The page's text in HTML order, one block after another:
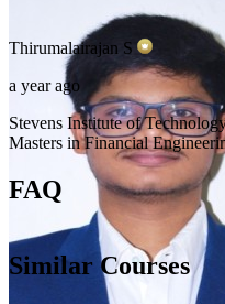
Thirumalairajan S
a year ago
Stevens Institute of
Masters in Financial
FAQ
Similar Courses